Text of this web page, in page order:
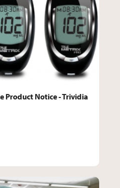
Product Notice - Trividia